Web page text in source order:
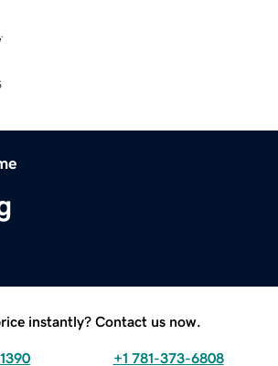
instantly? Contact us now.
+1 781-373-6808